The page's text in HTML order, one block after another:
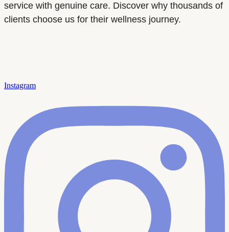
service with genuine care. Discover why thousands of
clients choose us for their wellness journey.
Instagram